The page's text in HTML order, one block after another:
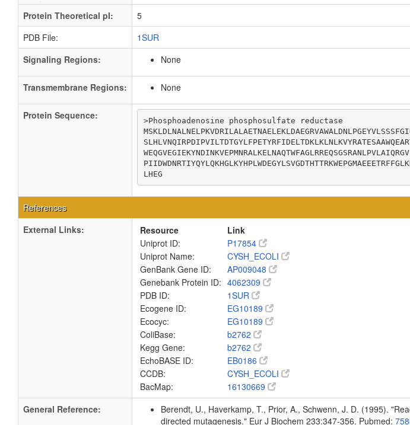
Protein Theoretical pI:
5
PDB File:
1SUR
Signaling Regions:
None
Transmembrane Regions: None
Protein Sequence:
>Phosphoadenosine phosphosulfate reductase
LHEG
References
External Links:
Resource
Link
Uniprot ID:
P17854
Uniprot Name:
CYSH_ECOLI
GenBank Gene ID:
AP009048
Genebank Protein ID: 4062309
PDB ID:
1SUR
Ecogene ID:
EG10189
Ecocyc:
EG10189
ColiBase:
b2762
Kegg Gene:
b2762
EchoBASE ID:
EB0186
CCDB:
CYSH_ECOLI
BacMap:
16130669
General Reference:
Berendt, U., Haverkamp, T., Prior, A., Schwenn, J. D. (1995).
directed mutagenesis." Eur J Biochem 233:347-356. Pubmed: